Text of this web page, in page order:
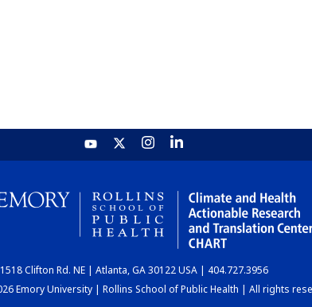
1518 Clifton Rd. NE | Atlanta, GA 30122 USA | 404.727.3956
Emory University | Rollins School of Public Health | All rights